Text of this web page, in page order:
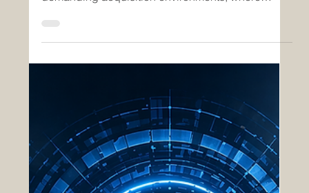
Driven Acquisition Platforms
and mission-critical timelines intersect. Persistent
challenges—including audit failures, cost growth,
and delayed delivery—are not isolated issues but
indicators of structural inefficiencies within legacy
acquisition frameworks. These challenges are
driven by fragmented systems, manual processes,